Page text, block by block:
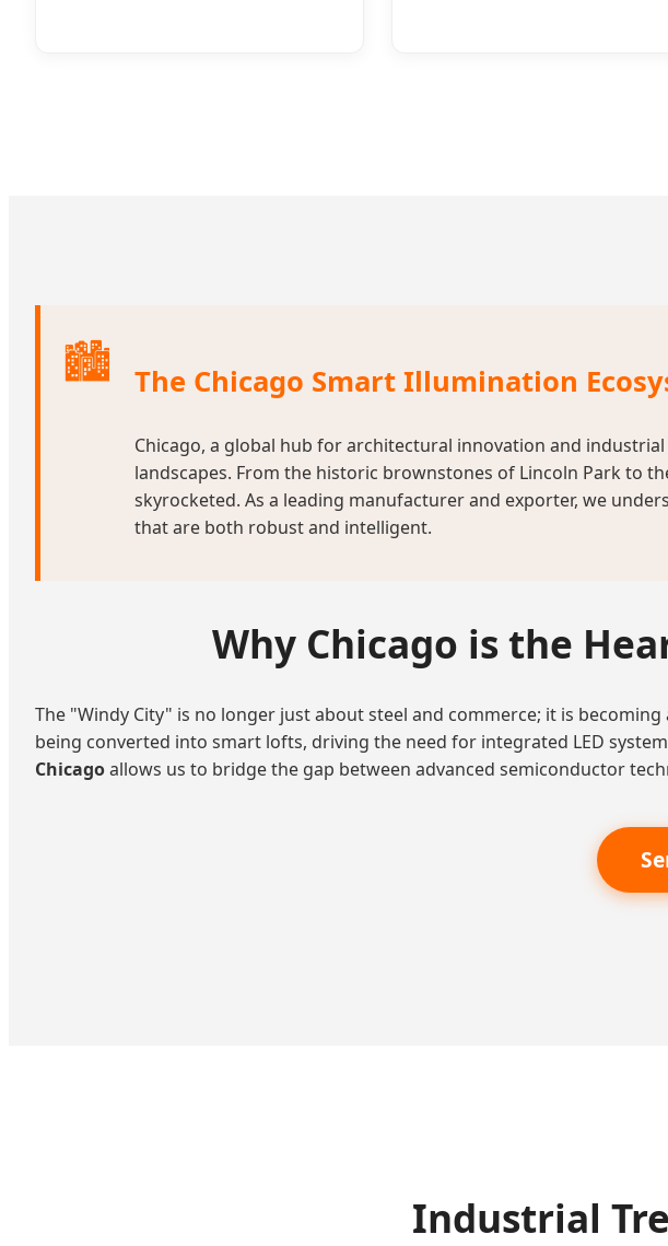
🏙️ The Chicago Smart Illumination
Chicago, a global hub for architectural innovation and
landscapes. From the historic brownstones of Lincoln Park to
skyrocketed. As a leading manufacturer and exporter, we
that are both robust and intelligent.
Why Chicago is the
The "Windy City" is no longer just about steel and commerce; it is
being converted into smart lofts, driving the need for integrated LED
Chicagoallows us to bridge the gap between advanced semiconductor
Industrial